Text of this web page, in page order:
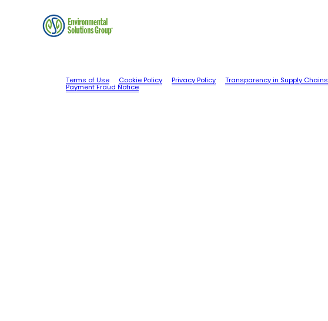
Terms of Use Cookie Policy Privacy Policy Transparency in Supply Chains
Payment Fraud Notice